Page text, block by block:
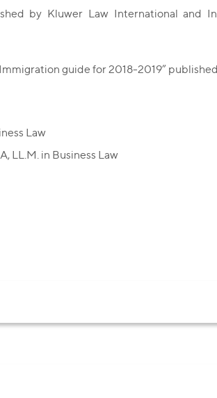
by Kluwer Law International and
guide for 2018-2019”
Law
LL.M. in Business Law